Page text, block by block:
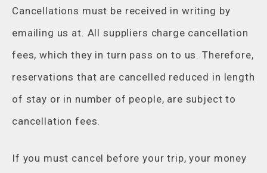
Cancellations must be received in writing by
emailing us at. All suppliers charge cancellation
fees, which they in turn pass on to us. Therefore,
reservations that are cancelled reduced in length
of stay or in number of people, are subject to
cancellation fees.
If you must cancel before your trip, your money